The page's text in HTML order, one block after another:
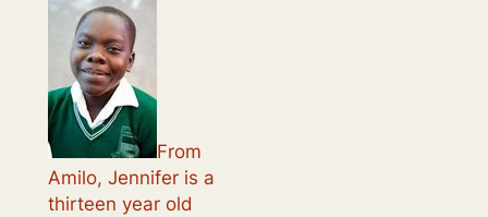
From
Amilo, Jennifer is a
thirteen year old